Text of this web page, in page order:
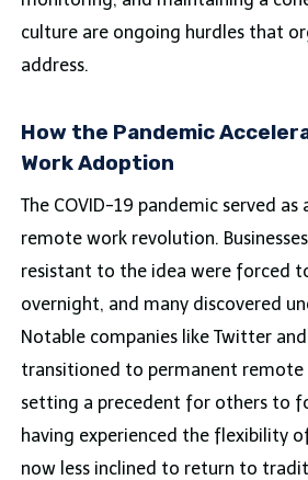
culture are ongoing hurdles that
address.
How the Pandemic
Work Adoption
The COVID-19 pandemic served
remote work revolution.
resistant to the idea were forced
overnight, and many discovered
Notable companies like Twitter
transitioned to permanent remote
setting a precedent for others to
having experienced the flexibility
now less inclined to return to